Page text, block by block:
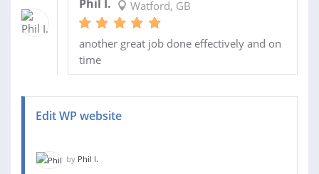
Phil I. Watford, GB
another great job done effectively and on
time
Edit WP website
by Phil I.